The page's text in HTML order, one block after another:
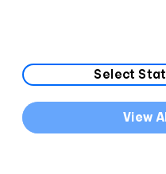
Select your state or
State Curriculum
Direct links to
View